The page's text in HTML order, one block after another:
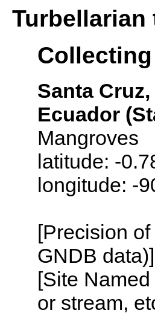
Turbellarian
Santa
Ecuador
Mangroves
latitude: -
longitude: -
[Precision
GNDB data)]
[Site
or stream,